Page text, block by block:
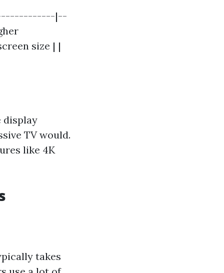
|--
size | |
display
TV would.
like 4K
takes